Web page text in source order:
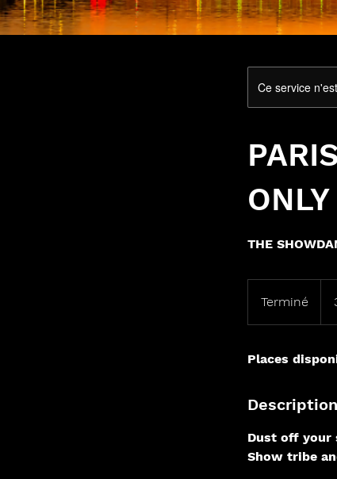
Ce service
ONLY
THE
Terminé
e
m
n
Places
Dust off your
Show tribe